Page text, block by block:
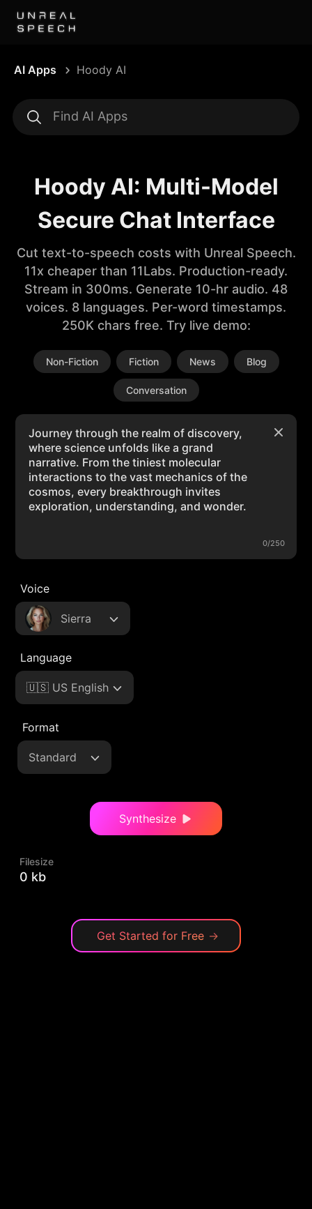
AI Apps Hoody AI
Hoody AI: Multi-Model
Secure Chat Interface
Cut text-to-speech costs with Unreal Speech.
11x cheaper than 11Labs. Production-ready.
Stream in 300ms. Generate 10-hr audio. 48
voices. 8 languages. Per-word timestamps.
250K chars free. Try live demo:
Non-Fiction Fiction News Blog
Conversation
0/250
Voice
Sierra
Language
🇺🇸 US English
Format
Standard
Synthesize
Filesize
0 kb
Get Started for Free →